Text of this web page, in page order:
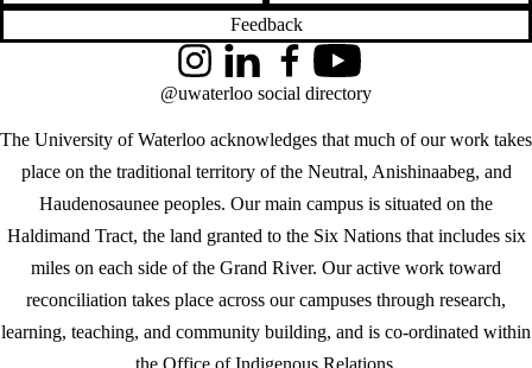
Feedback
The University of Waterloo acknowledges that much of our work takes
place on the traditional territory of the Neutral, Anishinaabeg, and
Haudenosaunee peoples. Our main campus is situated on the
Haldimand Tract, the land granted to the Six Nations that includes six
miles on each side of the Grand River. Our active work toward
reconciliation takes place across our campuses through research,
learning, teaching, and community building, and is co-ordinated within
the Office of Indigenous Relations.
InstagramLinkedInFacebookYouTube
@uwaterloo social directory